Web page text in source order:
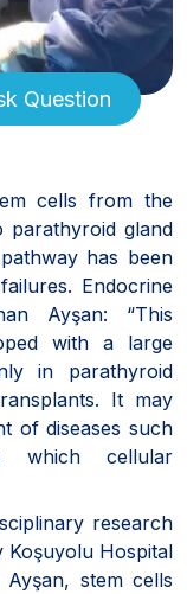
Question
cells from the
parathyroid gland
has been
Endocrine
Ayşan: “This
with a large
in parathyroid
It may
of diseases such
which cellular
research
Koşuyolu Hospital
stem cells